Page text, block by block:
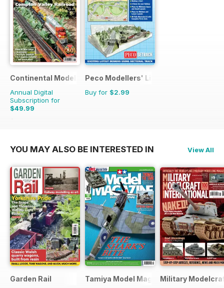
Continental Modeller
Annual Digital
Subscription for
$49.99
$71.88
Peco Modellers' Library
Buy for $2.99
YOU MAY ALSO BE INTERESTED IN View All
Garden Rail Tamiya Model MagazineMilitary